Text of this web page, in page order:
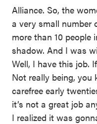
Alliance. So, the
a very small number
more than 10 people
shadow. And I was
Well, I have this job.
Not really being,
carefree early
it’s not a great job
I realized it was